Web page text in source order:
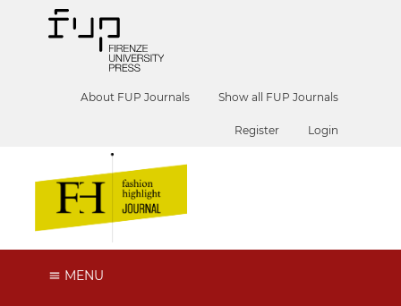
About FUP Journals Show all FUP Journals
Register Login
MENU